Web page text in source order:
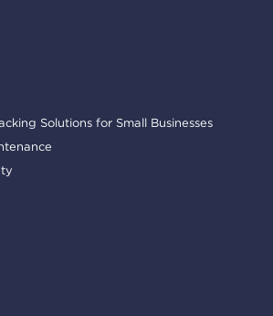
Solutions for Small Businesses